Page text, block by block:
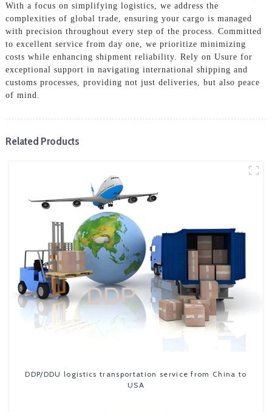
With a focus on simplifying logistics, we address the
complexities of global trade, ensuring your cargo is managed
with precision throughout every step of the process. Committed
to excellent service from day one, we prioritize minimizing
costs while enhancing shipment reliability. Rely on Usure for
exceptional support in navigating international shipping and
customs processes, providing not just deliveries, but also peace
of mind.
Related Products
DDP/DDU logistics transportation service from China to
USA